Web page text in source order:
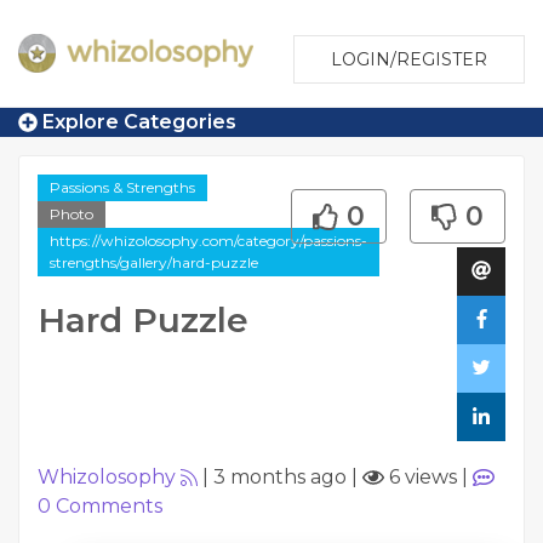
LOGIN/REGISTER
Explore Categories
Passions & Strengths
Photo
https://whizolosophy.com/category/passions-
strengths/gallery/hard-puzzle
Hard Puzzle
0 0
Whizolosophy 3 months ago 6 views
0 Comments